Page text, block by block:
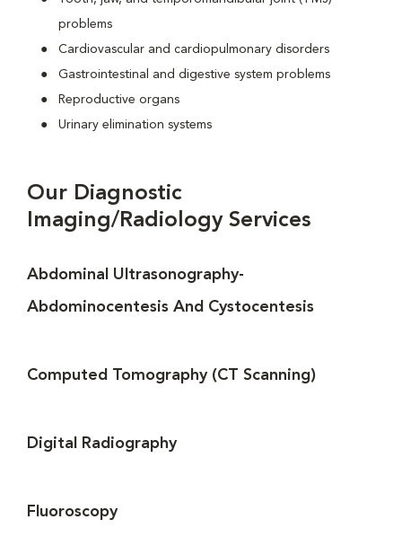
problems
Cardiovascular and cardiopulmonary disorders
Gastrointestinal and digestive system problems
Reproductive organs
Urinary elimination systems
Our Diagnostic
Imaging/Radiology Services
Abdominal Ultrasonography-
Abdominocentesis And Cystocentesis
Computed Tomography (CT Scanning)
Digital Radiography
Fluoroscopy